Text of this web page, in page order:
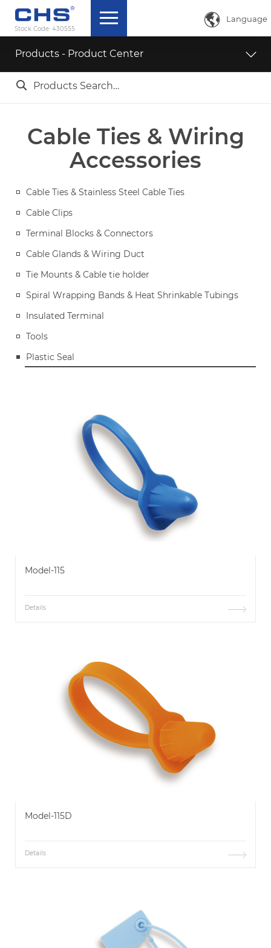
Stock Code: 430555
 Language
English
Products - Product Center

Cable Ties & Wiring
Accessories
Cable Ties & Stainless Steel Cable Ties
Cable Clips
Terminal Blocks & Connectors
Cable Glands & Wiring Duct
Tie Mounts & Cable tie holder
Spiral Wrapping Bands & Heat Shrinkable Tubings
Insulated Terminal
Tools
Plastic Seal
Model-115
Details
Model-115D
Details